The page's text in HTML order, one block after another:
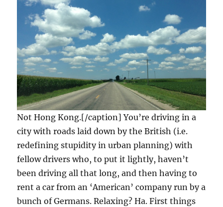
Not Hong Kong.[/caption] You’re driving in a
city with roads laid down by the British (i.e.
redefining stupidity in urban planning) with
fellow drivers who, to put it lightly, haven’t
been driving all that long, and then having to
rent a car from an ‘American’ company run by a
bunch of Germans. Relaxing? Ha. First things